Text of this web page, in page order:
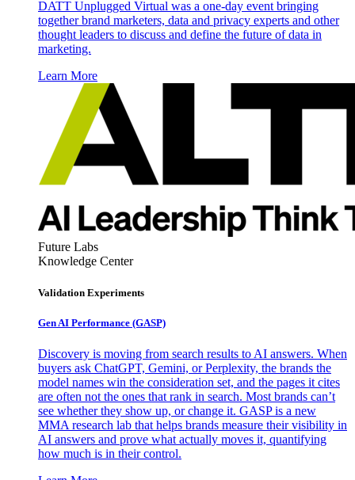
DATT Unplugged Virtual was a one-day event bringing
together brand marketers, data and privacy experts and other
thought leaders to discuss and define the future of data in
marketing.
Learn More
Future Labs
Knowledge Center
Validation Experiments
Gen AI Performance (GASP)
Discovery is moving from search results to AI answers. When
buyers ask ChatGPT, Gemini, or Perplexity, the brands the
model names win the consideration set, and the pages it cites
are often not the ones that rank in search. Most brands can’t
see whether they show up, or change it. GASP is a new
MMA research lab that helps brands measure their visibility in
AI answers and prove what actually moves it, quantifying
how much is in their control.